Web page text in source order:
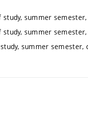
summer
summer
summer semester,